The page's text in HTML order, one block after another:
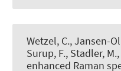
Wetzel, C., Jansen-
Surup, F., Stadler, M.
enhanced Raman